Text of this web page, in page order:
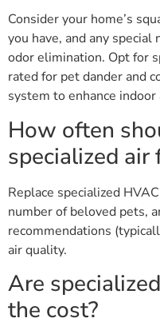
Consider your home’s
you have, and any
odor elimination. Opt for
rated for pet dander and
system to enhance indoor
How often
specialized air
Replace specialized
number of beloved pets,
recommendations
air quality.
Are
the cost?